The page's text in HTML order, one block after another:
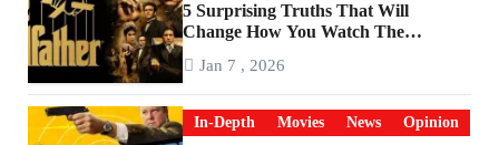
5 Surprising Truths That Will
Change How You Watch The
Jan 7 , 2026
In-Depth Movies News Opinion